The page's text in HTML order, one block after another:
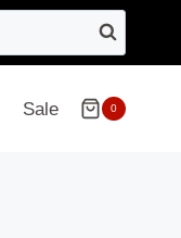
Sale 0